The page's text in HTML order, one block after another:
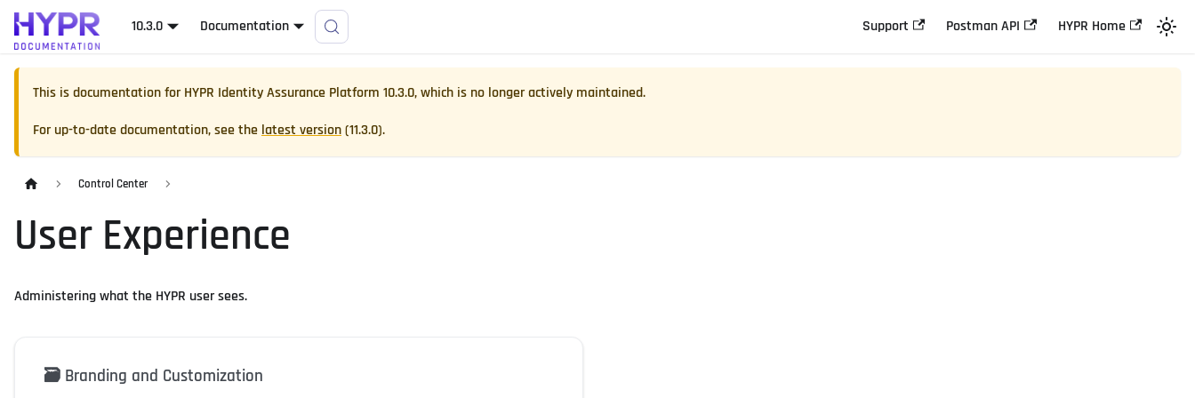
10.3.0 Documentation Support Postman API HYPR Home
This is documentation forHYPR Identity Assurance Platform 10.3.0, which is no longer actively maintained.
For up-to-date documentation, see the latest version(11.3.0).
Control Center
User Experience
Administering what the HYPR user sees.
🗃️ Branding and Customization